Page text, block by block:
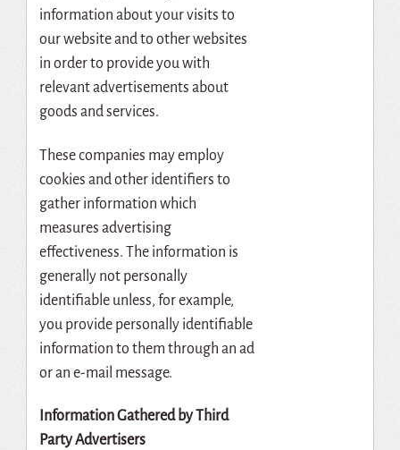
information about your visits to
our website and to other websites
in order to provide you with
relevant advertisements about
goods and services.
These companies may employ
cookies and other identifiers to
gather information which
measures advertising
effectiveness. The information is
generally not personally
identifiable unless, for example,
you provide personally identifiable
information to them through an ad
or an e-mail message.
Information Gathered by Third
Party Advertisers